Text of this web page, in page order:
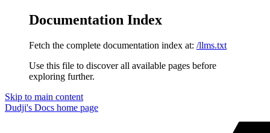
Documentation Index
Fetch the complete documentation index at: /llms.txt
Use this file to discover all available pages before
exploring further.
Skip to main content
Dudji's Docs home page